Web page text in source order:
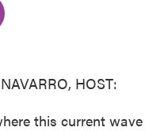
HOST:
this current